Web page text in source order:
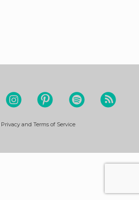
Privacy and Terms of Service